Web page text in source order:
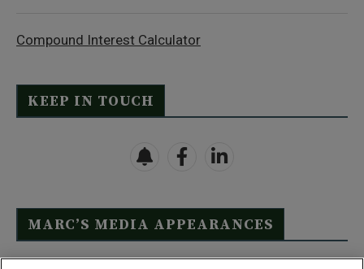
Compound Interest Calculator
KEEP IN TOUCH
MARC’S MEDIA APPEARANCES